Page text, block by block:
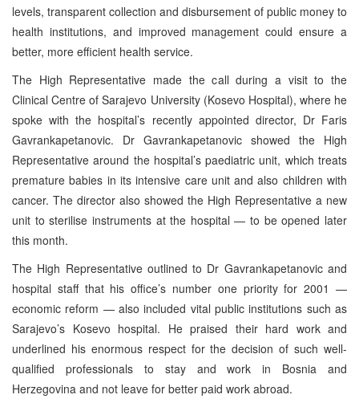
levels, transparent collection and disbursement of public money to
health institutions, and improved management could ensure a
better, more efficient health service.
The High Representative made the call during a visit to the
Clinical Centre of Sarajevo University (Kosevo Hospital), where he
spoke with the hospital’s recently appointed director, Dr Faris
Gavrankapetanovic. Dr Gavrankapetanovic showed the High
Representative around the hospital’s paediatric unit, which treats
premature babies in its intensive care unit and also children with
cancer. The director also showed the High Representative a new
unit to sterilise instruments at the hospital — to be opened later
this month.
The High Representative outlined to Dr Gavrankapetanovic and
hospital staff that his office’s number one priority for 2001 —
economic reform — also included vital public institutions such as
Sarajevo’s Kosevo hospital. He praised their hard work and
underlined his enormous respect for the decision of such well-
qualified professionals to stay and work in Bosnia and
Herzegovina and not leave for better paid work abroad.